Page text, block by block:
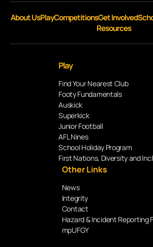
About UsPlayCompetitionsGet Involved
Resources
Play
Find Your Nearest Club
Footy Fundamentals
Auskick
Superkick
Junior Football
AFL Nines
School Holiday Program
First Nations, Diversity and
Other Links
News
Integrity
Contact
Hazard & Incident Reporting
mpUFGY